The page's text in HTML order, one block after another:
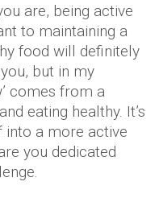
are, being active
to maintaining a
food will definitely
but in my
comes from a
eating healthy. It’s
into a more active
you dedicated